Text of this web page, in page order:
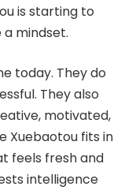
is starting to
a mindset.
today. They do
They also
motivated,
Xuebaotou fits in
feels fresh and
intelligence